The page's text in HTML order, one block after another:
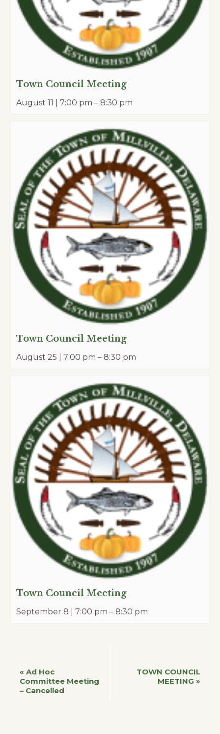
Town Council Meeting
August 11 | 7:00 pm – 8:30 pm
Town Council Meeting
August 25 | 7:00 pm – 8:30 pm
Town Council Meeting
September 8 | 7:00 pm – 8:30 pm
Event
Navigation
« Ad Hoc
Committee Meeting
– Cancelled
TOWN COUNCIL
MEETING »